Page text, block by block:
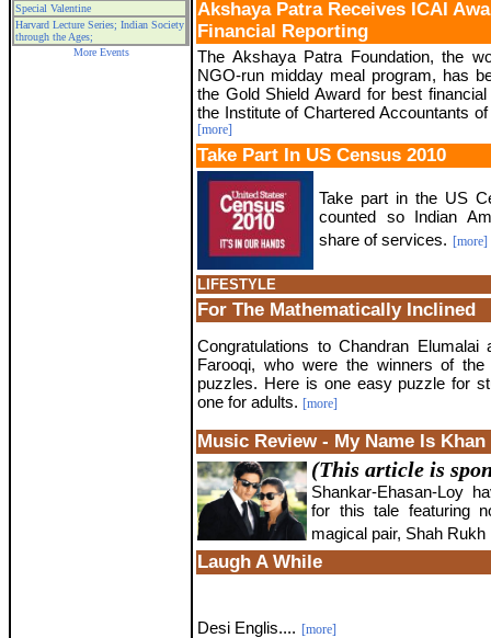
Special Valentine
Harvard Lecture Series; Indian Society
through the Ages;
More Events
Akshaya Patra Receives ICAI
Financial Reporting
The Akshaya Patra Foundation, the
NGO-run midday meal program, has
the Gold Shield Award for best
the Institute of Chartered Accountants
[more]
Take Part In US Census 2010
Take part in the US
counted so Indian
share of services. [more]
LIFESTYLE
For The Mathematically Inclined
Congratulations to Chandran Elumalai
Farooqi, who were the winners of
puzzles. Here is one easy puzzle for
one for adults. [more]
Music Review - My Name Is Khan
(This article is
Shankar-Ehasan-Loy
for this tale featuring
magical pair, Shah Rukh
Laugh A While
Desi Englis.... [more]